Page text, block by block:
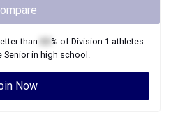
than % of Division 1 athletes
Seniorin high school.
Now